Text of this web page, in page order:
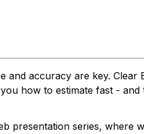
and accuracy are key. Clear
how to estimate fast - and
presentation series, where